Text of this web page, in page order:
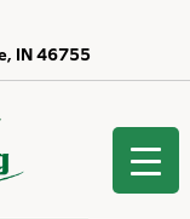
IN 46755